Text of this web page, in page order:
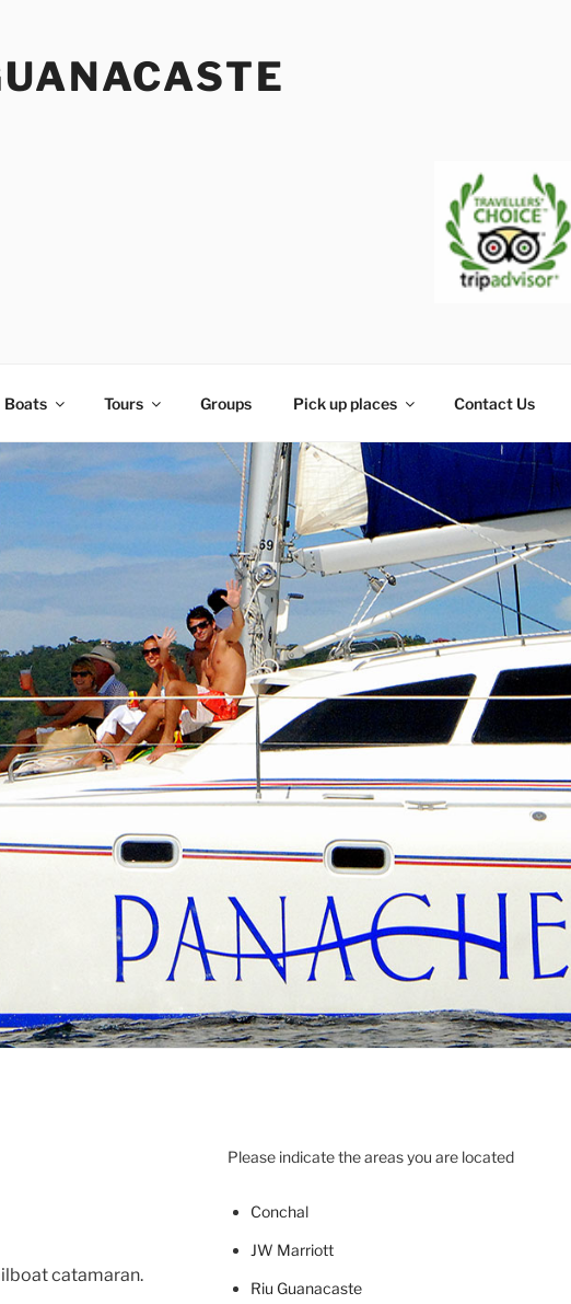
Boats Tours Groups Pick up places Contact Us
catamaran.
Please indicate the areas you are located
Conchal
JW Marriott
Riu Guanacaste